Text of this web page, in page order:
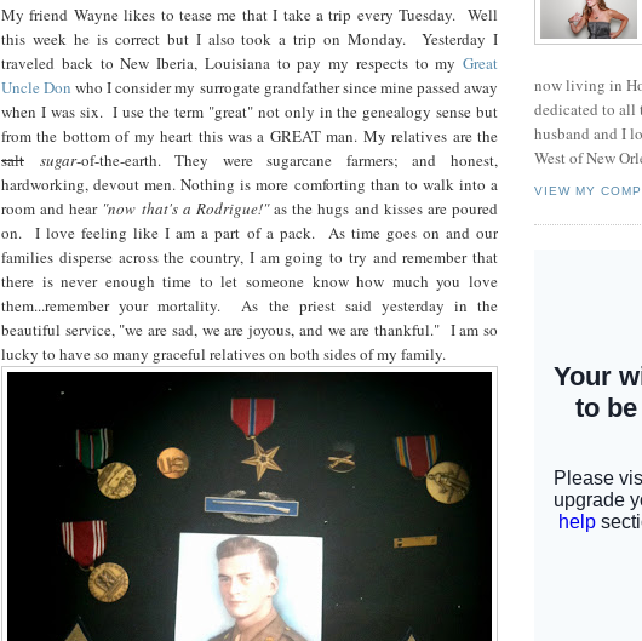
My friend Wayne likes to tease me that I take a trip every Tuesday. Well
this week he is correct but I also took a trip on Monday. Yesterday I
traveled back to New Iberia, Louisiana to pay my respects to my Great
Uncle Don who I consider my surrogate grandfather since mine passed away
when I was six. I use the term "great" not only in the genealogy sense but
from the bottom of my heart this was a GREAT man. My relatives are the
salt
sugar-of-the-earth. They were sugarcane farmers; and honest,
hardworking, devout men. Nothing is more comforting than to walk into a
room and hear "now that's a Rodrigue!"as the hugs and kisses are poured
on. I love feeling like I am a part of a pack. As time goes on and our
families disperse across the country, I am going to try and remember that
there is never enough time to let someone know how much you love
them...remember your mortality. As the priest said yesterday in the
beautiful service, "we are sad, we are joyous, and we are thankful." I am so
lucky to have so many graceful relatives on both sides of my family.
now living in
dedicated to all
husband and I
West of New
VIEW MY